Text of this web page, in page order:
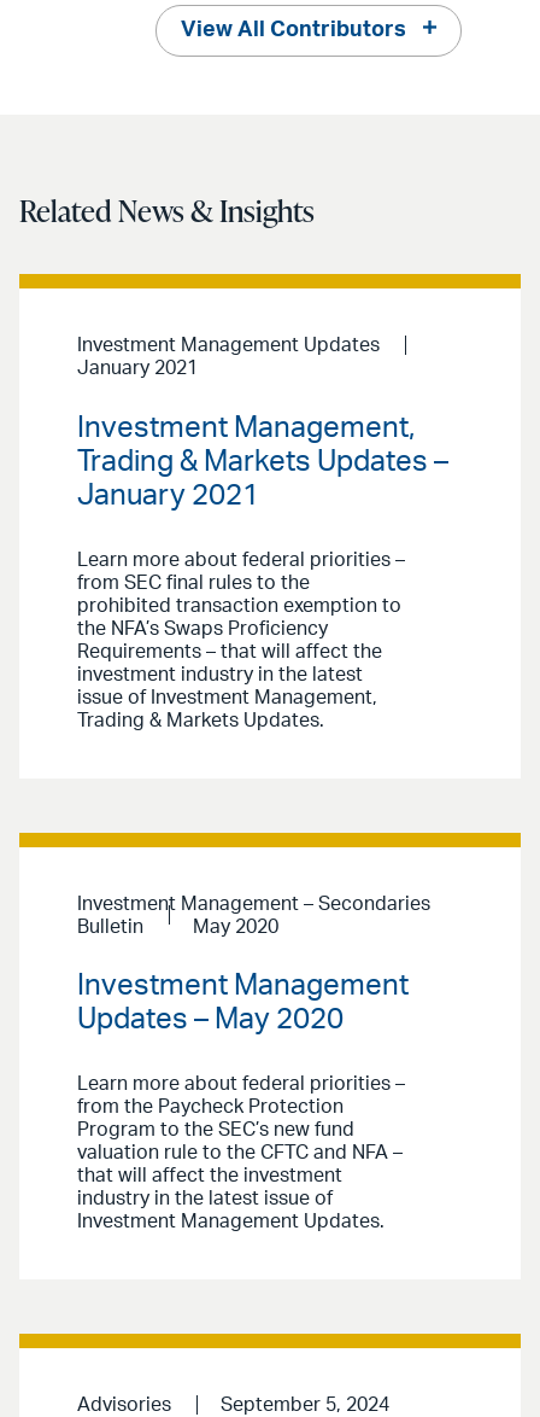
View All Contributors
Related News & Insights
Investment Management Updates
January 2021
Investment Management,
Trading & Markets Updates –
January 2021
Learn more about federal priorities –
from SEC final rules to the
prohibited transaction exemption to
the NFA’s Swaps Proficiency
Requirements – that will affect the
investment industry in the latest
issue of Investment Management,
Trading & Markets Updates.
Investment Management – Secondaries
Bulletin
May 2020
Investment Management
Updates – May 2020
Learn more about federal priorities –
from the Paycheck Protection
Program to the SEC’s new fund
valuation rule to the CFTC and NFA –
that will affect the investment
industry in the latest issue of
Investment Management Updates.
Advisories September 5, 2024